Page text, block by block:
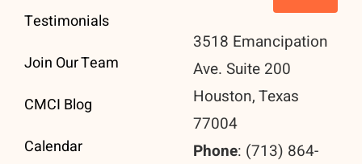
Testimonials
Join Our Team
CMCI Blog
Calendar
3518 Emancipation
Ave. Suite 200
Houston, Texas
77004
Phone: (713) 864-